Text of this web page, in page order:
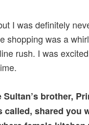
I was definitely
shopping was a
rush. I was
brother,
called, shared